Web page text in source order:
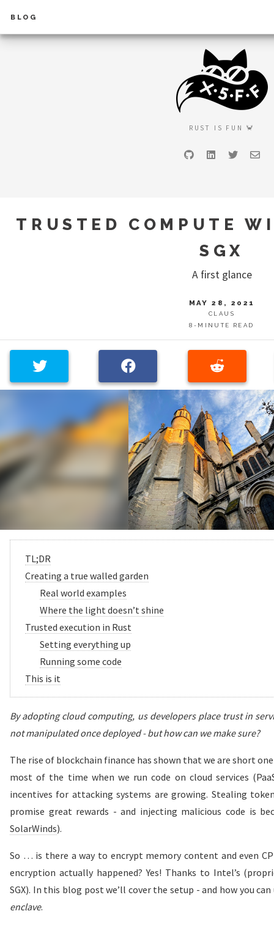
BLOG
RUST IS FUN 🦀
GitHubLinkedInTwitter
TRUSTED COMPUTE
SGX
A first glance
MAY 28, 2021
CLAUS
8-MINUTE READ
TL;DR
Creating a true walled garden
Real world examples
Where the light doesn’t shine
Trusted execution in Rust
Setting everything up
Running some code
This is it
By adopting cloud computing, us developers place trust in
not manipulated once deployed - but how can we make sure?
The rise of blockchain finance has shown that we are short
most of the time when we run code on cloud services
incentives for attacking systems are growing. Stealing
promise great rewards - and injecting malicious code is
SolarWinds).
So … is there a way to encrypt memory content and even
encryption actually happened? Yes! Thanks to Intel’s
SGX). In this blog post we’ll cover the setup - and how you
enclave.